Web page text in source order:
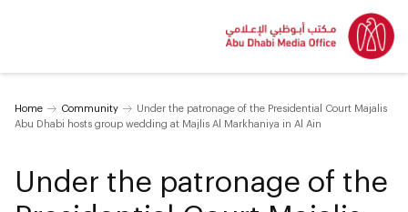
Home Community
Under the patronage of the Presidential Court Majalis
Abu Dhabi hosts group wedding at Majlis Al Markhaniya in Al Ain
Under the patronage of the